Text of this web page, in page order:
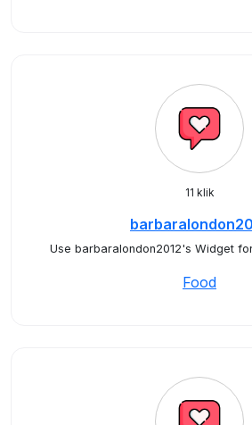
11 klik
Use barbaralondon2012's Widget
Food